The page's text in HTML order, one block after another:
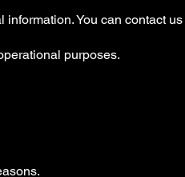
You can contact us
purposes.